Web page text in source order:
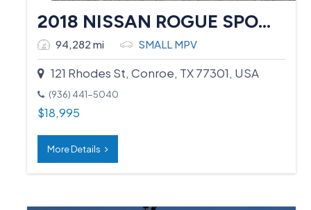
2018 NISSAN ROGUE SPORT
94,282 mi SMALL MPV
121 Rhodes St, Conroe, TX 77301, USA
(936) 441-5040
$18,995
More Details